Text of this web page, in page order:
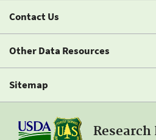
Contact Us
Other Data Resources
Sitemap